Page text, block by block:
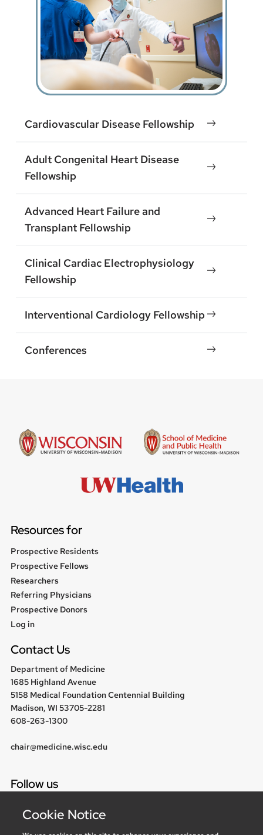
Cardiovascular Disease Fellowship
Adult Congenital Heart Disease
Fellowship
Advanced Heart Failure and
Transplant Fellowship
Clinical Cardiac Electrophysiology
Fellowship
Interventional Cardiology Fellowship
Conferences
Resources for
Prospective Residents
Prospective Fellows
Researchers
Referring Physicians
Prospective Donors
User
Log in
Contact Us
Department of Medicine
1685 Highland Avenue
5158 Medical Foundation Centennial Building
Madison, WI 53705-2281
608-263-1300
chair@medicine.wisc.edu
Follow us
Cookie Notice